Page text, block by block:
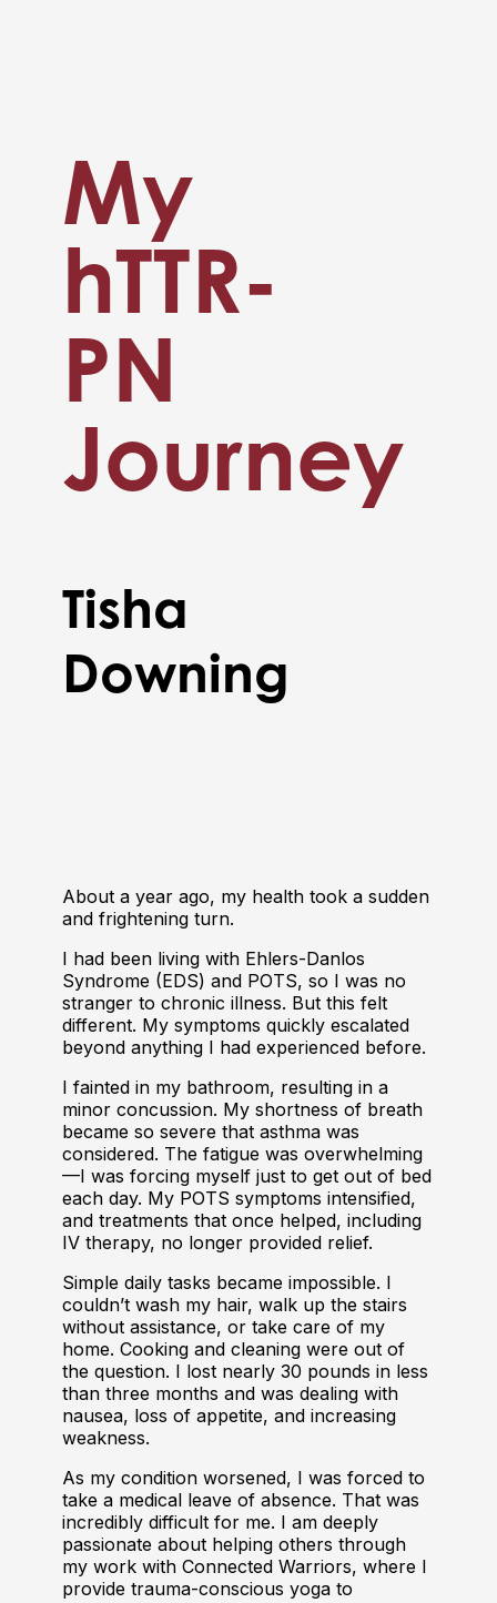
My
hTTR-
PN
Journey
Tisha
Downing
About a year ago, my health took a sudden
and frightening turn.
I had been living with Ehlers-Danlos
Syndrome (EDS) and POTS, so I was no
stranger to chronic illness. But this felt
different. My symptoms quickly escalated
beyond anything I had experienced before.
I fainted in my bathroom, resulting in a
minor concussion. My shortness of breath
became so severe that asthma was
considered. The fatigue was overwhelming
—I was forcing myself just to get out of bed
each day. My POTS symptoms intensified,
and treatments that once helped, including
IV therapy, no longer provided relief.
Simple daily tasks became impossible. I
couldn’t wash my hair, walk up the stairs
without assistance, or take care of my
home. Cooking and cleaning were out of
the question. I lost nearly 30 pounds in less
than three months and was dealing with
nausea, loss of appetite, and increasing
weakness.
As my condition worsened, I was forced to
take a medical leave of absence. That was
incredibly difficult for me. I am deeply
passionate about helping others through
my work with Connected Warriors, where I
provide trauma-conscious yoga to